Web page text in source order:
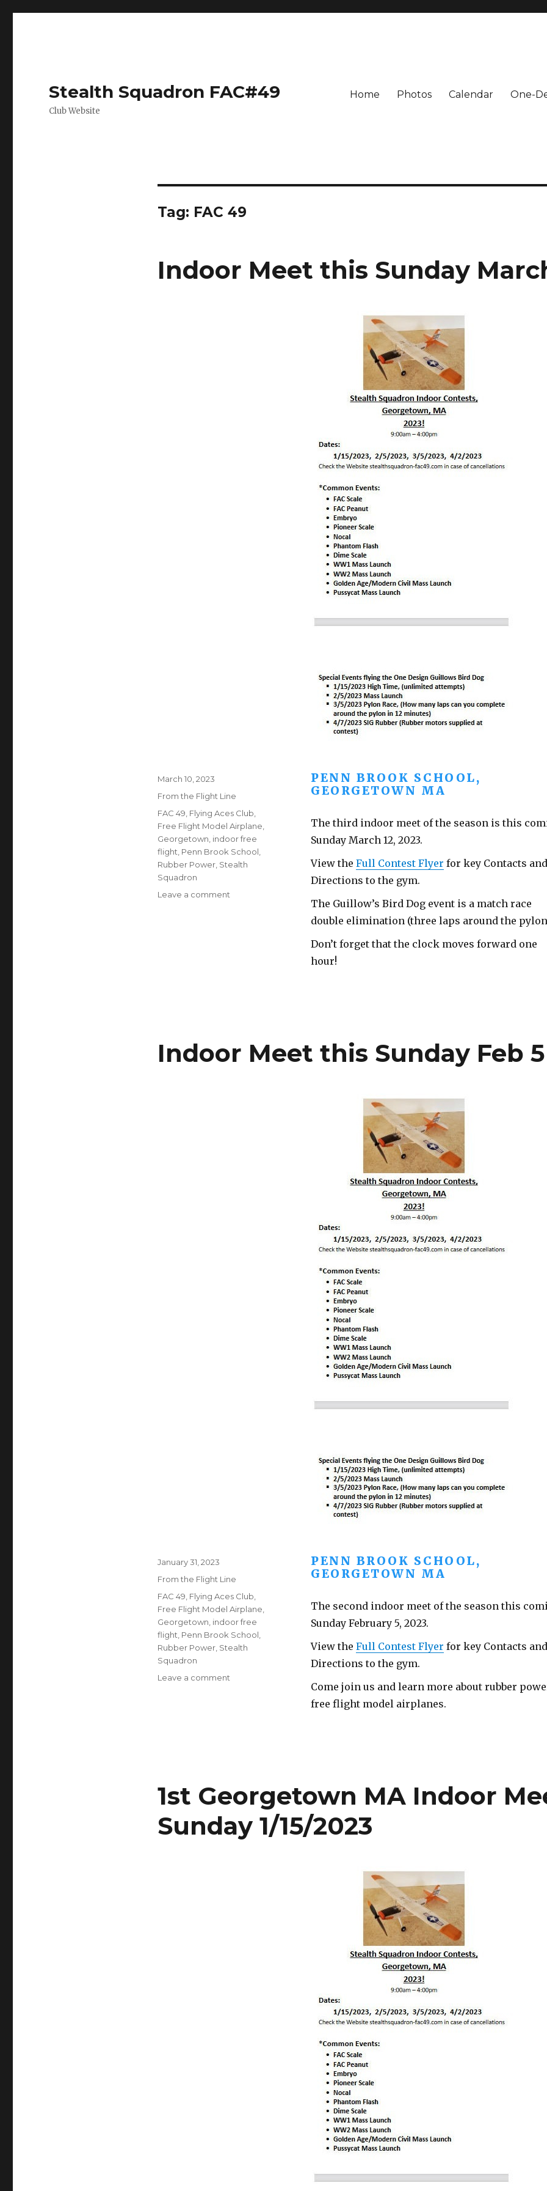
Stealth Squadron FAC#49
Club Website
Home Photos Calendar One-
Tag: FAC 49
Indoor Meet this Sunday
PENN BROOK SCHOOL,
GEORGETOWN MA
The third indoor meet of the season is this
Sunday March 12, 2023.
View theFull Contest Flyer for key Contacts
Directions to the gym.
The Guillow’s Bird Dog event is a match race
double elimination (three laps around the
Don’t forget that the clock moves forward one
hour!
Posted
March 10, 2023
Categories
From the Flight Line
Tags
FAC 49 Flying Aces Club
Free Flight Model Airplane
Georgetown indoor free
flight Penn Brook School
Rubber Power, Stealth
Squadron
Leave a commenton
Indoor Meet this Sunday Feb 5
PENN BROOK SCHOOL,
GEORGETOWN MA
The second indoor meet of the season this
Sunday February 5, 2023.
View theFull Contest Flyer for key Contacts
Directions to the gym.
Come join us and learn more about rubber
free flight model airplanes.
Posted
January 31, 2023
Categories
From the Flight Line
Tags
FAC 49 Flying Aces Club
Free Flight Model Airplane
Georgetown indoor free
flight Penn Brook School
Rubber Power, Stealth
Squadron
Leave a commenton
1st Georgetown MA Indoor
Sunday 1/15/2023